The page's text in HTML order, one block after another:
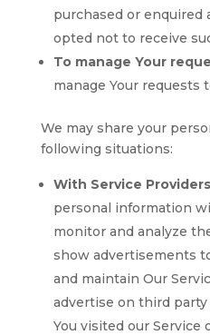
purchased or enquired
opted not to receive
To manage Your
manage Your requests
We may share your
following situations:
With Service
personal information
monitor and analyze
show advertisements
and maintain Our
advertise on third
You visited our Service